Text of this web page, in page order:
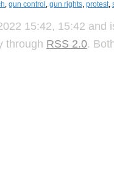
, gun control , gun rights, protest,
15:42, 15:42 and
through RSS 2.0.